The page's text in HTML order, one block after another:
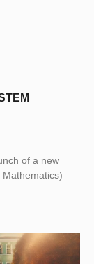
of a new
Mathematics)